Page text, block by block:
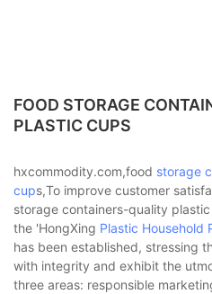
FOOD STORAGE
PLASTIC CUPS
hxcommodity.com,food storage
cups,To improve customer
storage containers-quality
the 'HongXing Plastic Household
has been established, stressing
with integrity and exhibit the
three areas: responsible